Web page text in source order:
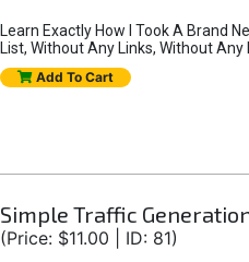
Learn Exactly How I Took A Brand
List, Without Any Links, Without
Add To Cart
Simple Traffic
(Price: $11.00 | ID: 81)